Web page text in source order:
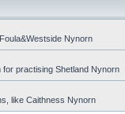
Nynorn
practising Shetland Nynorn
like Caithness Nynorn